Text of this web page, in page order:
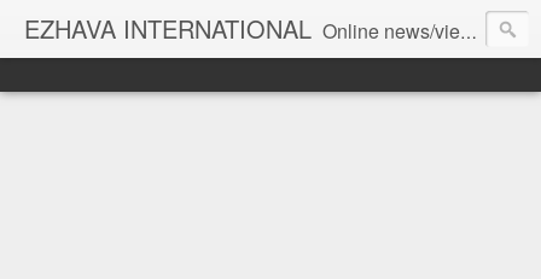
EZHAVA INTERNATIONAL Online news/views JOURNAL... Connecting the community worldwide Editorial Director: Prem Chandran